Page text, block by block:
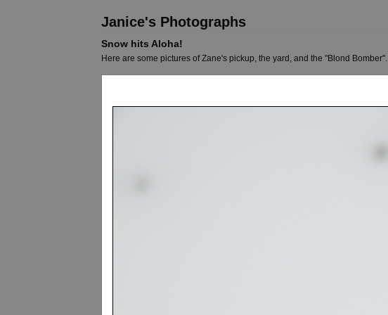
Janice's Photographs
Snow hits Aloha!
Here are some pictures of Zane's pickup, the yard, and the "Blond Bomber".